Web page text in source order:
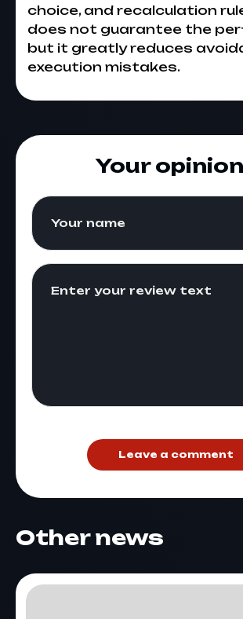
choice, and recalculation
does not guarantee the
but it greatly reduces
execution mistakes.
Your
Leave a comment
Other news